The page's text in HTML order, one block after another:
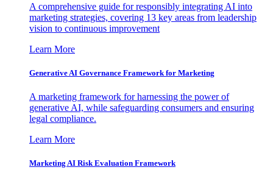
A comprehensive guide for responsibly integrating AI into
marketing strategies, covering 13 key areas from leadership
vision to continuous improvement
Learn More
Generative AI Governance Framework for Marketing
A marketing framework for harnessing the power of
generative AI, while safeguarding consumers and ensuring
legal compliance.
Learn More
Marketing AI Risk Evaluation Framework